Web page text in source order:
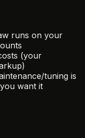
runs on your
(your
tuning is
want it